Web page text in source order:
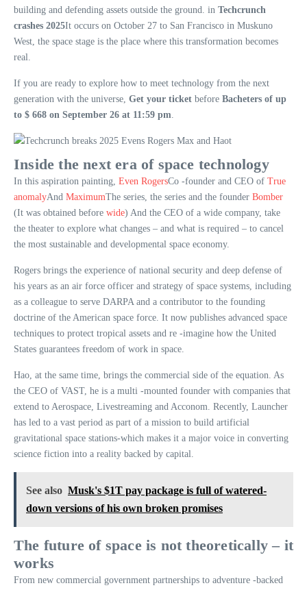
building and defending assets outside the ground. in Techcrunch
crashes 2025It occurs on October 27 to San Francisco in Muskuno
West, the space stage is the place where this transformation becomes
real.
If you are ready to explore how to meet technology from the next
generation with the universe, Get your ticket before Bacheters of up
to $ 668 on September 26 at 11:59 pm.
Inside the next era of space technology
In this aspiration painting, Even RogersCo -founder and CEO of True
anomalyAnd MaximumThe series, the series and the founder Bomber
(It was obtained before wide) And the CEO of a wide company, take
the theater to explore what changes – and what is required – to cancel
the most sustainable and developmental space economy.
Rogers brings the experience of national security and deep defense of
his years as an air force officer and strategy of space systems, including
as a colleague to serve DARPA and a contributor to the founding
doctrine of the American space force. It now publishes advanced space
techniques to protect tropical assets and re -imagine how the United
States guarantees freedom of work in space.
Hao, at the same time, brings the commercial side of the equation. As
the CEO of VAST, he is a multi -mounted founder with companies that
extend to Aerospace, Livestreaming and Acconom. Recently, Launcher
has led to a vast period as part of a mission to build artificial
gravitational space stations-which makes it a major voice in converting
science fiction into a reality backed by capital.
See also Musk's $1T pay package is full of watered-
down versions of his own broken promises
The future of space is not theoretically – it
works
From new commercial government partnerships to adventure -backed